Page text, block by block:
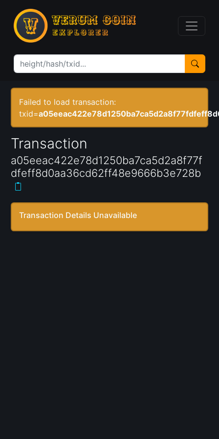
Failed to load transaction:
txid=
Transaction
a05eeac422e78d1250ba7ca5d2a8f77f
dfeff8d0aa36cd62ff48e9666b3e728b
Transaction Details Unavailable